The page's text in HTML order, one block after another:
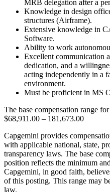
MRB delegation after a
Knowledge in design
structures (Airframe).
Extensive knowledge in
Software.
Ability to work
Excellent communication
dedication, and a
acting independently in a
environment.
Must be proficient in MS
The base compensation range
$68,911.00 – 181,673.00
Capgemini provides
with applicable national, state,
transparency laws. The base
position reflects the minimum
Capgemini, in good faith,
of this posting. This range may
law.